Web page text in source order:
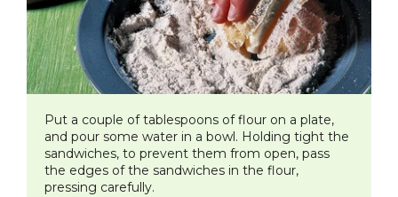
Put a couple of tablespoons of flour on a plate,
and pour some water in a bowl. Holding tight the
sandwiches, to prevent them from open, pass
the edges of the sandwiches in the flour,
pressing carefully.